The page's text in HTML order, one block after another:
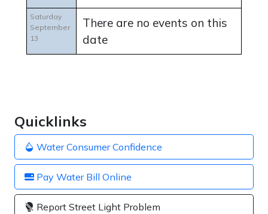
Quicklinks
Water Consumer Confidence
Pay Water Bill Online
Report Street Light Problem
Saturday
September
13
There are no events on this
date